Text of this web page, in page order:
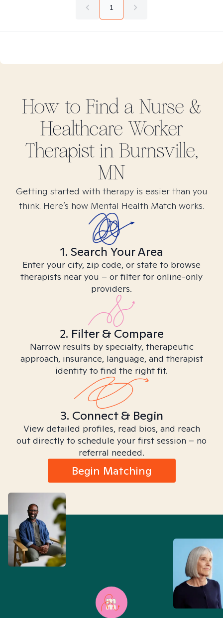
1
How to Find a Nurse &
Healthcare Worker
Therapist in Burnsville,
MN
Getting started with therapy is easier than you
think. Here’s how Mental Health Match works.
1. Search Your Area
Enter your city, zip code, or state to browse
therapists near you – or filter for online-only
providers.
2. Filter & Compare
Narrow results by specialty, therapeutic
approach, insurance, language, and therapist
identity to find the right fit.
3. Connect & Begin
View detailed profiles, read bios, and reach
out directly to schedule your first session – no
referral needed.
Begin Matching